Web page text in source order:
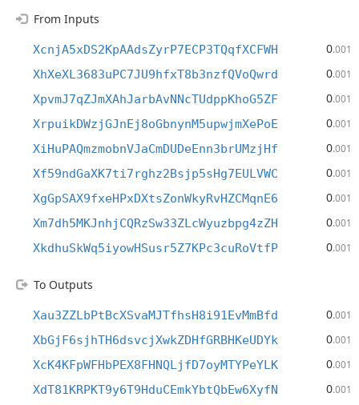
From Inputs
XcnjA5xDS2KpAAdsZyrP7ECP3TQqfXCFWH 0.001
XhXeXL3683uPC7JU9hfxT8b3nzfQVoQwrd 0.001
XpvmJ7qZJmXAhJarbAvNNcTUdppKhoG5ZF 0.001
XrpuikDWzjGJnEj8oGbnynM5upwjmXePoE 0.001
XiHuPAQmzmobnVJaCmDUDeEnn3brUMzjHf 0.001
Xf59ndGaXK7ti7rghz2Bsjp5sHg7EULVWC 0.001
XgGpSAX9fxeHPxDXtsZonWkyRvHZCMqnE6 0.001
Xm7dh5MKJnhjCQRzSw33ZLcWyuzbpg4zZH 0.001
XkdhuSkWq5iyowHSusr5Z7KPc3cuRoVtfP 0.001
To Outputs
Xau3ZZLbPtBcXSvaMJTfhsH8i91EvMmBfd 0.001
XbGjF6sjhTH6dsvcjXwkZDHfGRBHKeUDYk 0.001
XcK4KFpWFHbPEX8FHNQLjfD7oyMTYPeYLK 0.001
XdT81KRPKT9y6T9HduCEmkYbtQbEw6XyfN 0.001